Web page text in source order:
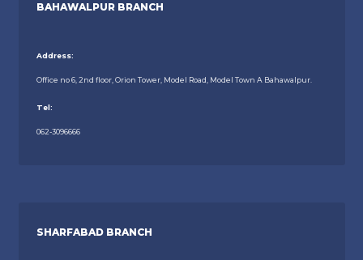
BAHAWALPUR BRANCH
Address:
Office no 6, 2nd floor, Orion Tower, Model Road, Model Town A Bahawalpur.
Tel:
062-3096666
SHARFABAD BRANCH